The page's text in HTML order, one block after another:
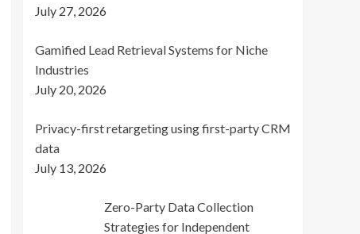
July 27, 2026
Gamified Lead Retrieval Systems for Niche
Industries
July 20, 2026
Privacy-first retargeting using first-party CRM
data
July 13, 2026
Zero-Party Data Collection
Strategies for Independent